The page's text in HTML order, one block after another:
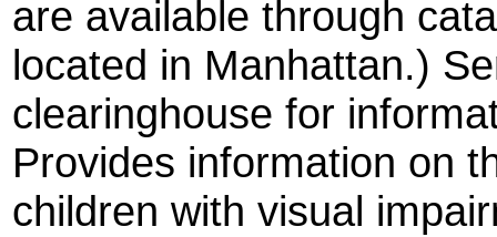
are available through
located in Manhattan.)
clearinghouse for
Provides information on
children with visual